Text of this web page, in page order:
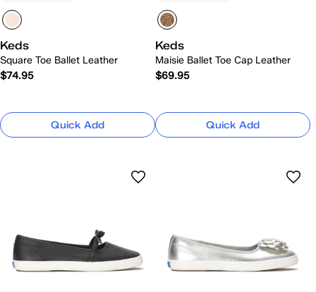
Keds
Square Toe Ballet Leather
$74.95
Quick Add
Keds
Maisie Ballet Toe Cap Leather
$69.95
Quick Add